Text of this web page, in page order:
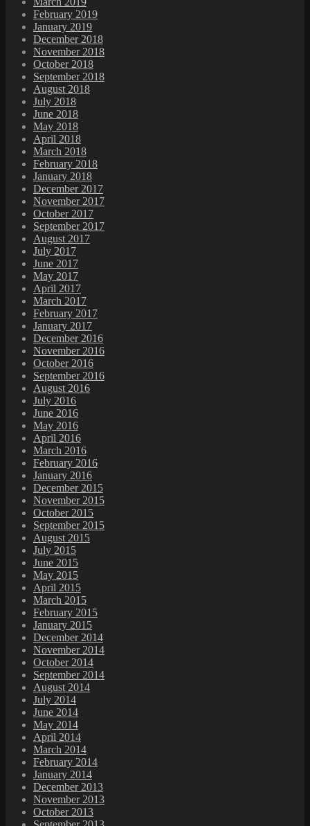
February 2019
January 2019
December 2018
November 2018
October 2018
September 2018
August 2018
July 2018
June 2018
May 2018
April 2018
March 2018
February 2018
January 2018
December 2017
November 2017
October 2017
September 2017
August 2017
July 2017
June 2017
May 2017
April 2017
March 2017
February 2017
January 2017
December 2016
November 2016
October 2016
September 2016
August 2016
July 2016
June 2016
May 2016
April 2016
March 2016
February 2016
January 2016
December 2015
November 2015
October 2015
September 2015
August 2015
July 2015
June 2015
May 2015
April 2015
March 2015
February 2015
January 2015
December 2014
November 2014
October 2014
September 2014
August 2014
July 2014
June 2014
May 2014
April 2014
March 2014
February 2014
January 2014
December 2013
November 2013
October 2013